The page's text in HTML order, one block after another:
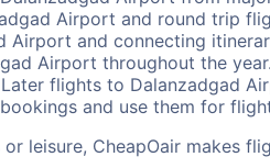
Airport and round trip
Airport and connecting
Airport throughout the year.
flights to Dalanzadgad
and use them for
leisure, CheapOair makes